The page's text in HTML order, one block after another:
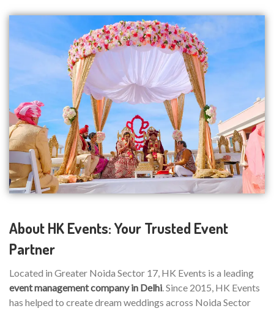
About HK Events: Your Trusted Event
Partner
Located in Greater Noida Sector 17, HK Events is a leading
event management company in Delhi. Since 2015, HK Events
has helped to create dream weddings across Noida Sector